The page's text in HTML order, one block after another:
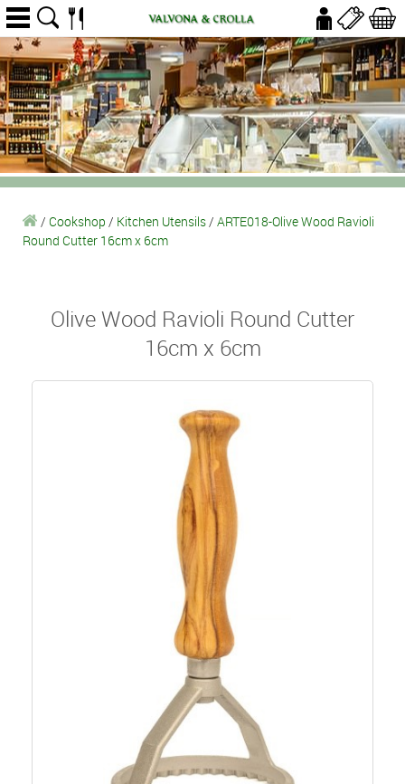
/ Cookshop / Kitchen Utensils/ ARTE018-Olive Wood Ravioli
Round Cutter 16cm x 6cm
Olive Wood Ravioli Round Cutter
16cm x 6cm